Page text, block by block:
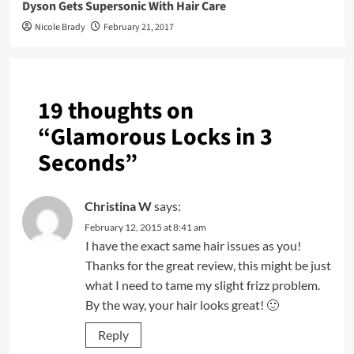
Dyson Gets Supersonic With Hair Care
Nicole Brady February 21, 2017
19 thoughts on
“Glamorous Locks in 3
Seconds”
Christina Wsays:
February 12, 2015 at 8:41 am
I have the exact same hair issues as you!
Thanks for the great review, this might be just
what I need to tame my slight frizz problem.
By the way, your hair looks great! 🙂
Reply